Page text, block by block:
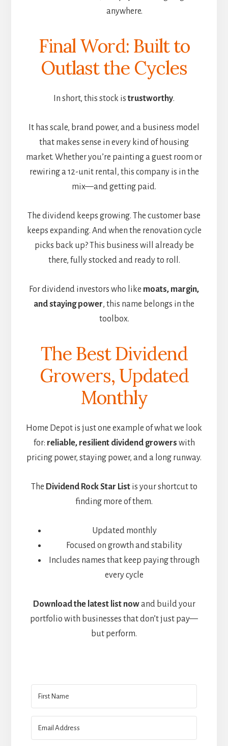
anywhere.
Final Word: Built to
Outlast the Cycles
In short, this stock is trustworthy.
It has scale, brand power, and a business model
that makes sense in every kind of housing
market. Whether you’re painting a guest room or
rewiring a 12-unit rental, this company is in the
mix—and getting paid.
The dividend keeps growing. The customer base
keeps expanding. And when the renovation cycle
picks back up? This business will already be
there, fully stocked and ready to roll.
For dividend investors who like moats, margin,
and staying power, this name belongs in the
toolbox.
The Best Dividend
Growers, Updated
Monthly
Home Depot is just one example of what we look
for: reliable, resilient dividend growers with
pricing power, staying power, and a long runway.
The Dividend Rock Star Listis your shortcut to
finding more of them.
Updated monthly
Focused on growth and stability
Includes names that keep paying through
every cycle
Download the latest list nowand build your
portfolio with businesses that don’t just pay—
but perform.